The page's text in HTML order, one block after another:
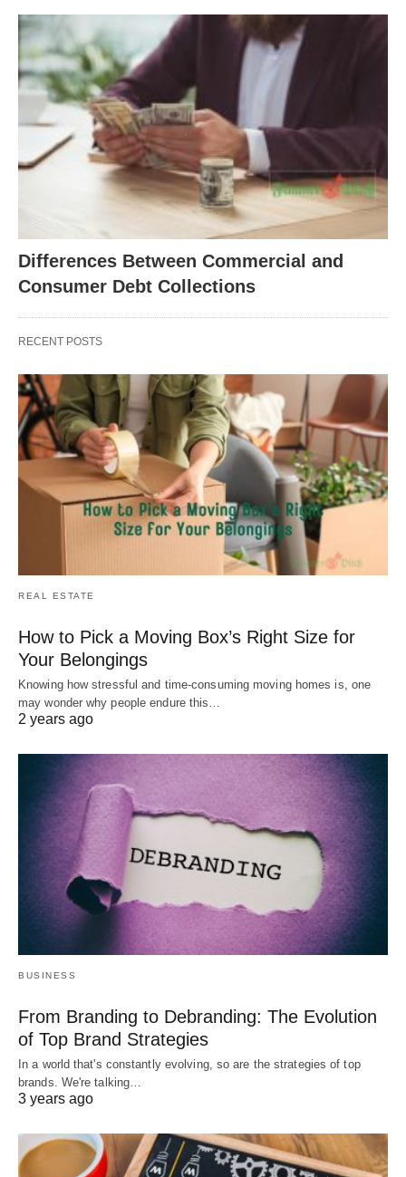
Differences Between Commercial and
Consumer Debt Collections
RECENT POSTS
REAL ESTATE
How to Pick a Moving Box’s Right Size for
Your Belongings
Knowing how stressful and time-consuming moving homes is, one
may wonder why people endure this…
2 years ago
BUSINESS
From Branding to Debranding: The Evolution
of Top Brand Strategies
In a world that's constantly evolving, so are the strategies of top
brands. We're talking…
3 years ago